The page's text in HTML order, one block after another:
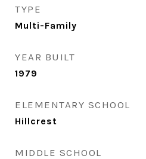
TYPE
Multi-Family
YEAR BUILT
1979
ELEMENTARY SCHOOL
Hillcrest
MIDDLE SCHOOL